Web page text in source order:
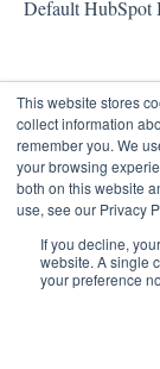
This website stores
collect information
remember you. We
your browsing
both on this website
use, see our Privacy
If you decline,
website. A single
your preference
Default HubSpot
Eastern
Knowledge Base